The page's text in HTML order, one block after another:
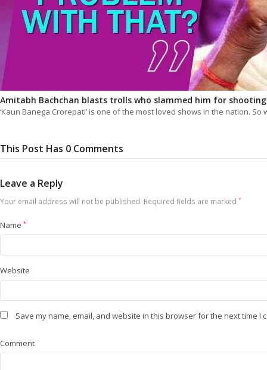
Amitabh Bachchan blasts trolls who slammed him for
‘Kaun Banega Crorepati’ is one of the most loved shows in the nation. So
This Post Has 0 Comments
Leave a Reply
Your email address will not be published. Required fields are marked *
Name *
Website
Save my name, email, and website in this browser for the next time I
Comment